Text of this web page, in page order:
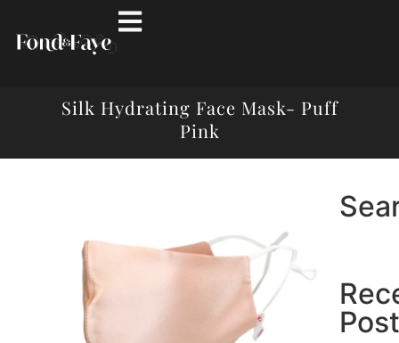
Silk Hydrating Face Mask- Puff
Pink
Post